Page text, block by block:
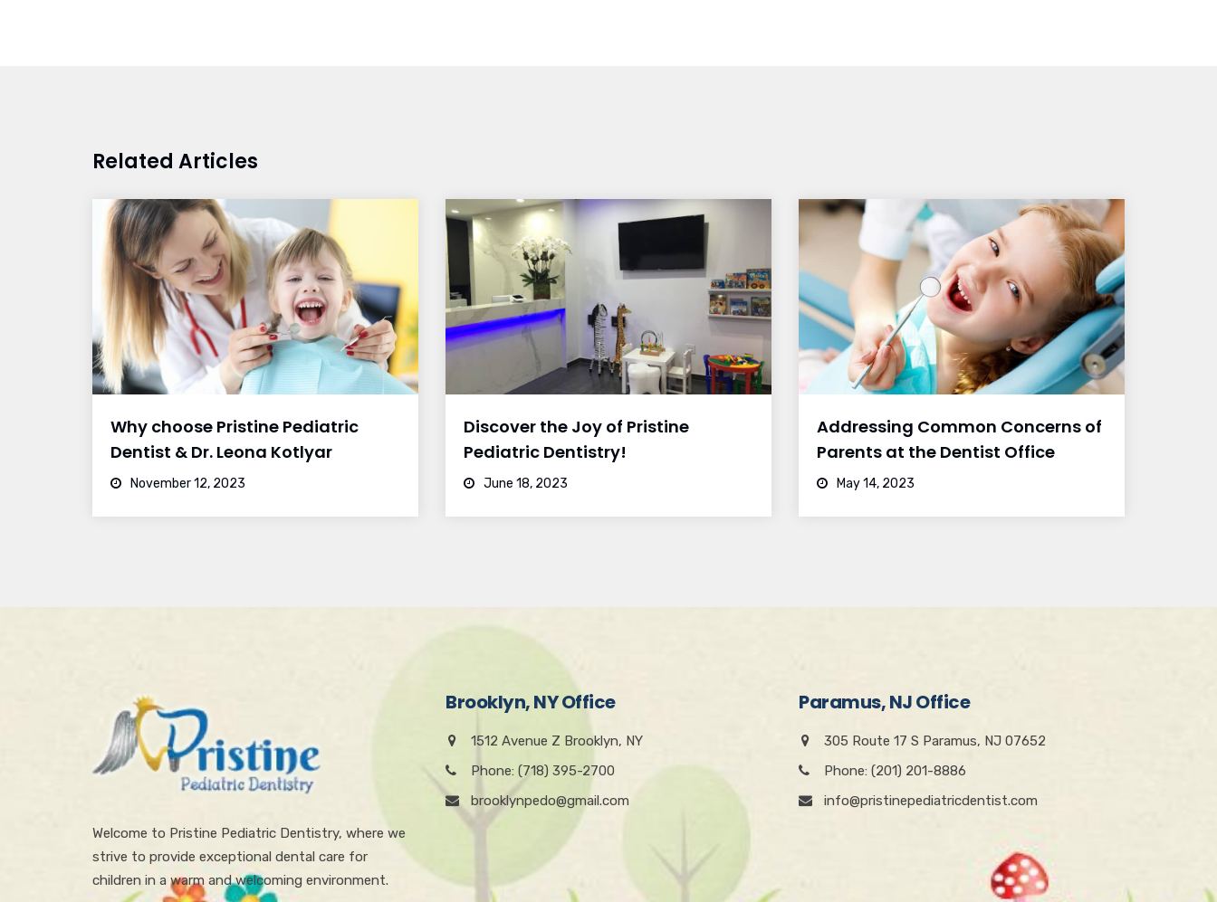
Related Articles
Why choose Pristine Pediatric
Dentist & Dr. Leona Kotlyar
November 12, 2023
Discover the Joy of Pristine
Pediatric Dentistry!
June 18, 2023
Addressing Common Concerns of
Parents at the Dentist Office
May 14, 2023
Welcome to Pristine Pediatric Dentistry, where we
strive to provide exceptional dental care for
children in a warm and welcoming environment.
Brooklyn, NY Office
1512 Avenue Z Brooklyn, NY
Phone: (718) 395-2700
brooklynpedo@gmail.com
Paramus, NJ Office
305 Route 17 S Paramus, NJ 07652
Phone: (201) 201-8886
info@pristinepediatricdentist.com